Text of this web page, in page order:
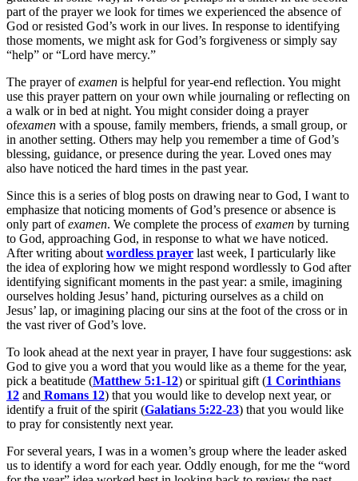
part of the prayer we look for times we experienced the absence of
God or resisted God’s work in our lives. In response to identifying
those moments, we might ask for God’s forgiveness or simply say
“help” or “Lord have mercy.”
The prayer ofexamen is helpful for year-end reflection. You might
use this prayer pattern on your own while journaling or reflecting on
a walk or in bed at night. You might consider doing a prayer
ofexamen with a spouse, family members, friends, a small group, or
in another setting. Others may help you remember a time of God’s
blessing, guidance, or presence during the year. Loved ones may
also have noticed the hard times in the past year.
Since this is a series of blog posts on drawing near to God, I want to
emphasize that noticing moments of God’s presence or absence is
only part ofexamen. We complete the process ofexamen by turning
to God, approaching God, in response to what we have noticed.
After writing about wordless prayer last week, I particularly like
the idea of exploring how we might respond wordlessly to God after
identifying significant moments in the past year: a smile, imagining
ourselves holding Jesus’ hand, picturing ourselves as a child on
Jesus’ lap, or imagining placing our sins at the foot of the cross or in
the vast river of God’s love.
To look ahead at the next year in prayer, I have four suggestions: ask
God to give you a word that you would like as a theme for the year,
pick a beatitude (Matthew 5:1-12) or spiritual gift (1 Corinthians
12 and Romans 12) that you would like to develop next year, or
identify a fruit of the spirit (Galatians 5:22-23) that you would like
to pray for consistently next year.
For several years, I was in a women’s group where the leader asked
us to identify a word for each year. Oddly enough, for me the “word